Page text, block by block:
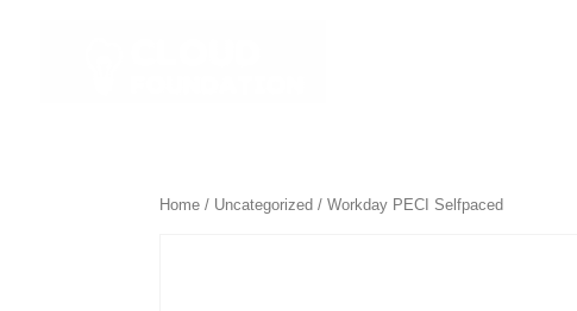
Home / Uncategorized / Workday PECI Selfpaced